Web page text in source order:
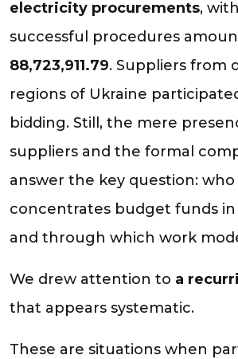
electricity procurements,
successful procedures
88,723,911.79. Suppliers from
regions of Ukraine
bidding. Still, the mere
suppliers and the formal
answer the key question:
concentrates budget funds
and through which work
We drew attention to a
that appears systematic.
These are situations when